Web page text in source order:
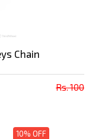
Chain
Rs. 100
10% OFF